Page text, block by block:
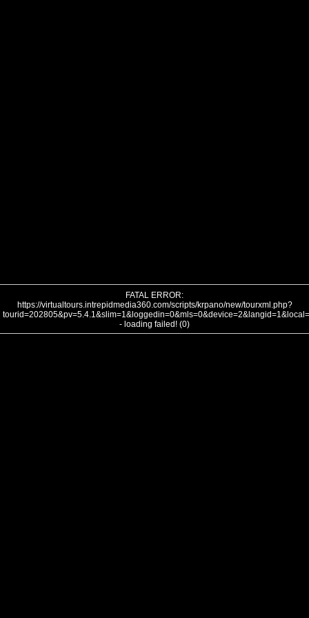
FATAL ERROR:
https://virtualtours.intrepidmedia360.com/scripts/krpano/new/tourxml.php?
- loading failed! (0)